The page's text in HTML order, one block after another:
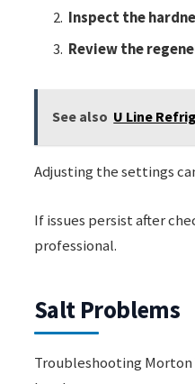
Inspect the
Review the
See also U Line
Adjusting the settings
If issues persist after
professional.
Salt Problems
Troubleshooting